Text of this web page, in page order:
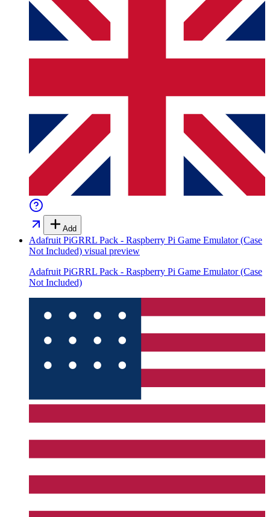
Add
Adafruit PiGRRL Pack - Raspberry Pi Game Emulator (Case
Not Included) visual preview
Adafruit PiGRRL Pack - Raspberry Pi Game Emulator (Case
Not Included)